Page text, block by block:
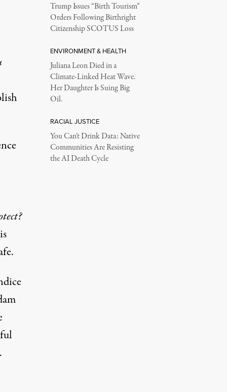
Trump Issues “Birth Tourism”
Orders Following Birthright
Citizenship SCOTUS Loss
ENVIRONMENT & HEALTH
Juliana Leon Died in a
Climate-Linked Heat Wave.
Her Daughter Is Suing Big
Oil.
RACIAL JUSTICE
You Can’t Drink Data: Native
Communities Are Resisting
the AI Death Cycle